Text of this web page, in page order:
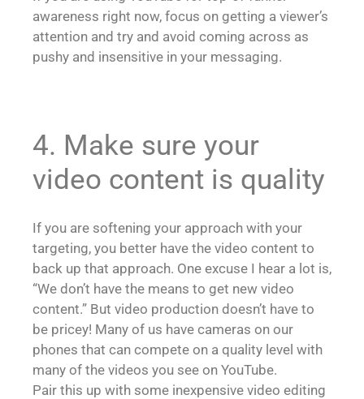
awareness right now, focus on getting a viewer’s
attention and try and avoid coming across as
pushy and insensitive in your messaging.
4. Make sure your
video content is quality
If you are softening your approach with your
targeting, you better have the video content to
back up that approach. One excuse I hear a lot is,
“We don’t have the means to get new video
content.” But video production doesn’t have to
be pricey! Many of us have cameras on our
phones that can compete on a quality level with
many of the videos you see on YouTube.
Pair this up with some inexpensive video editing